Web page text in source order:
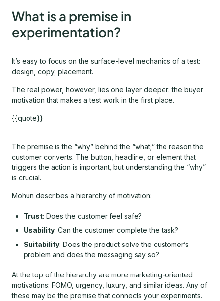
What is a premise in
experimentation?
It’s easy to focus on the surface-level mechanics of a test:
design, copy, placement.
The real power, however, lies one layer deeper: the buyer
motivation that makes a test work in the first place.
{{quote}}
The premise is the “why” behind the “what;” the reason the
customer converts. The button, headline, or element that
triggers the action is important, but understanding the “why”
is crucial.
Mohun describes a hierarchy of motivation:
Trust: Does the customer feel safe?
Usability: Can the customer complete the task?
Suitability: Does the product solve the customer’s
problem and does the messaging say so?
At the top of the hierarchy are more marketing-oriented
motivations: FOMO, urgency, luxury, and similar ideas. Any of
these may be the premise that connects your experiments.